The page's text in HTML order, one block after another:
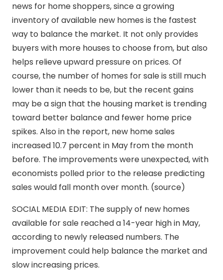
news for home shoppers, since a growing
inventory of available new homes is the fastest
way to balance the market. It not only provides
buyers with more houses to choose from, but also
helps relieve upward pressure on prices. Of
course, the number of homes for sale is still much
lower than it needs to be, but the recent gains
may be a sign that the housing market is trending
toward better balance and fewer home price
spikes. Also in the report, new home sales
increased 10.7 percent in May from the month
before. The improvements were unexpected, with
economists polled prior to the release predicting
sales would fall month over month. (source)
SOCIAL MEDIA EDIT: The supply of new homes
available for sale reached a 14-year high in May,
according to newly released numbers. The
improvement could help balance the market and
slow increasing prices.